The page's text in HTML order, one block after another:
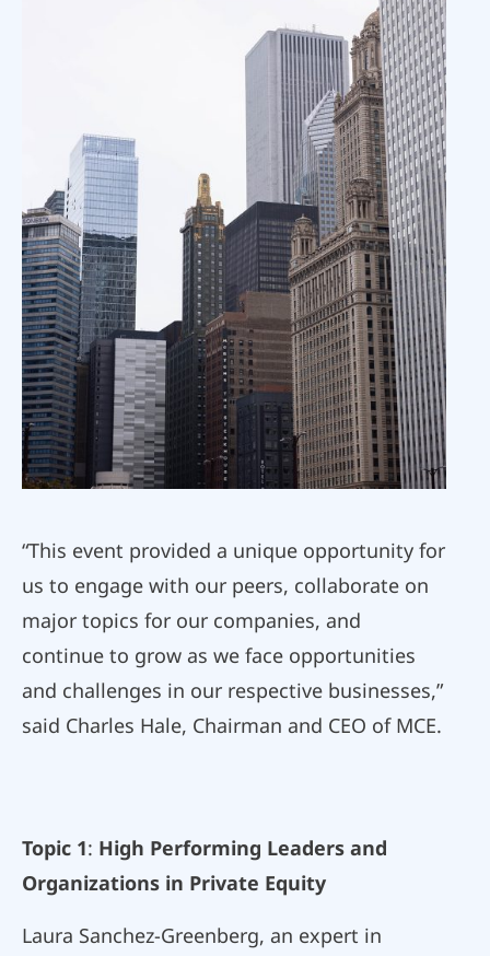
“This event provided a unique opportunity for
us to engage with our peers, collaborate on
major topics for our companies, and
continue to grow as we face opportunities
and challenges in our respective businesses,”
said Charles Hale, Chairman and CEO of MCE.
Topic 1: High Performing Leaders and
Organizations in Private Equity
Laura Sanchez-Greenberg, an expert in